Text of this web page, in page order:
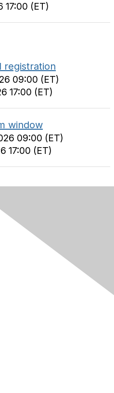
17:00 (ET)
registration
09:00 (ET)
17:00 (ET)
window
09:00 (ET)
17:00 (ET)